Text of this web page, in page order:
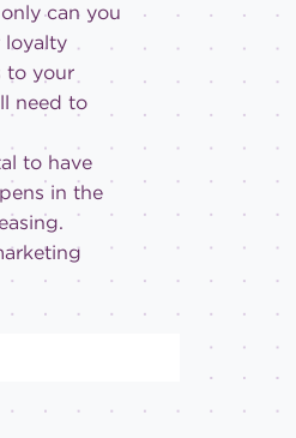
can you
loyalty
to your
need to
to have
in the